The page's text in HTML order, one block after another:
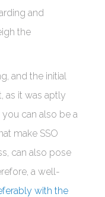
and
the
and the initial
as it was aptly
you can also be a
make SSO
can also pose
a well-
with the